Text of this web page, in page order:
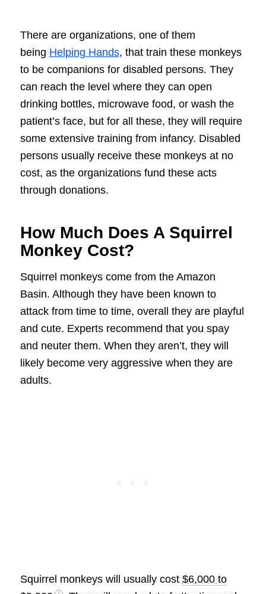
There are organizations, one of them
being Helping Hands, that train these monkeys
to be companions for disabled persons. They
can reach the level where they can open
drinking bottles, microwave food, or wash the
patient’s face, but for all these, they will require
some extensive training from infancy. Disabled
persons usually receive these monkeys at no
cost, as the organizations fund these acts
through donations.
How Much Does A Squirrel
Monkey Cost?
Squirrel monkeys come from the Amazon
Basin. Although they have been known to
attack from time to time, overall they are playful
and cute. Experts recommend that you spay
and neuter them. When they aren’t, they will
likely become very aggressive when they are
adults.
Squirrel monkeys will usually cost $6,000 to